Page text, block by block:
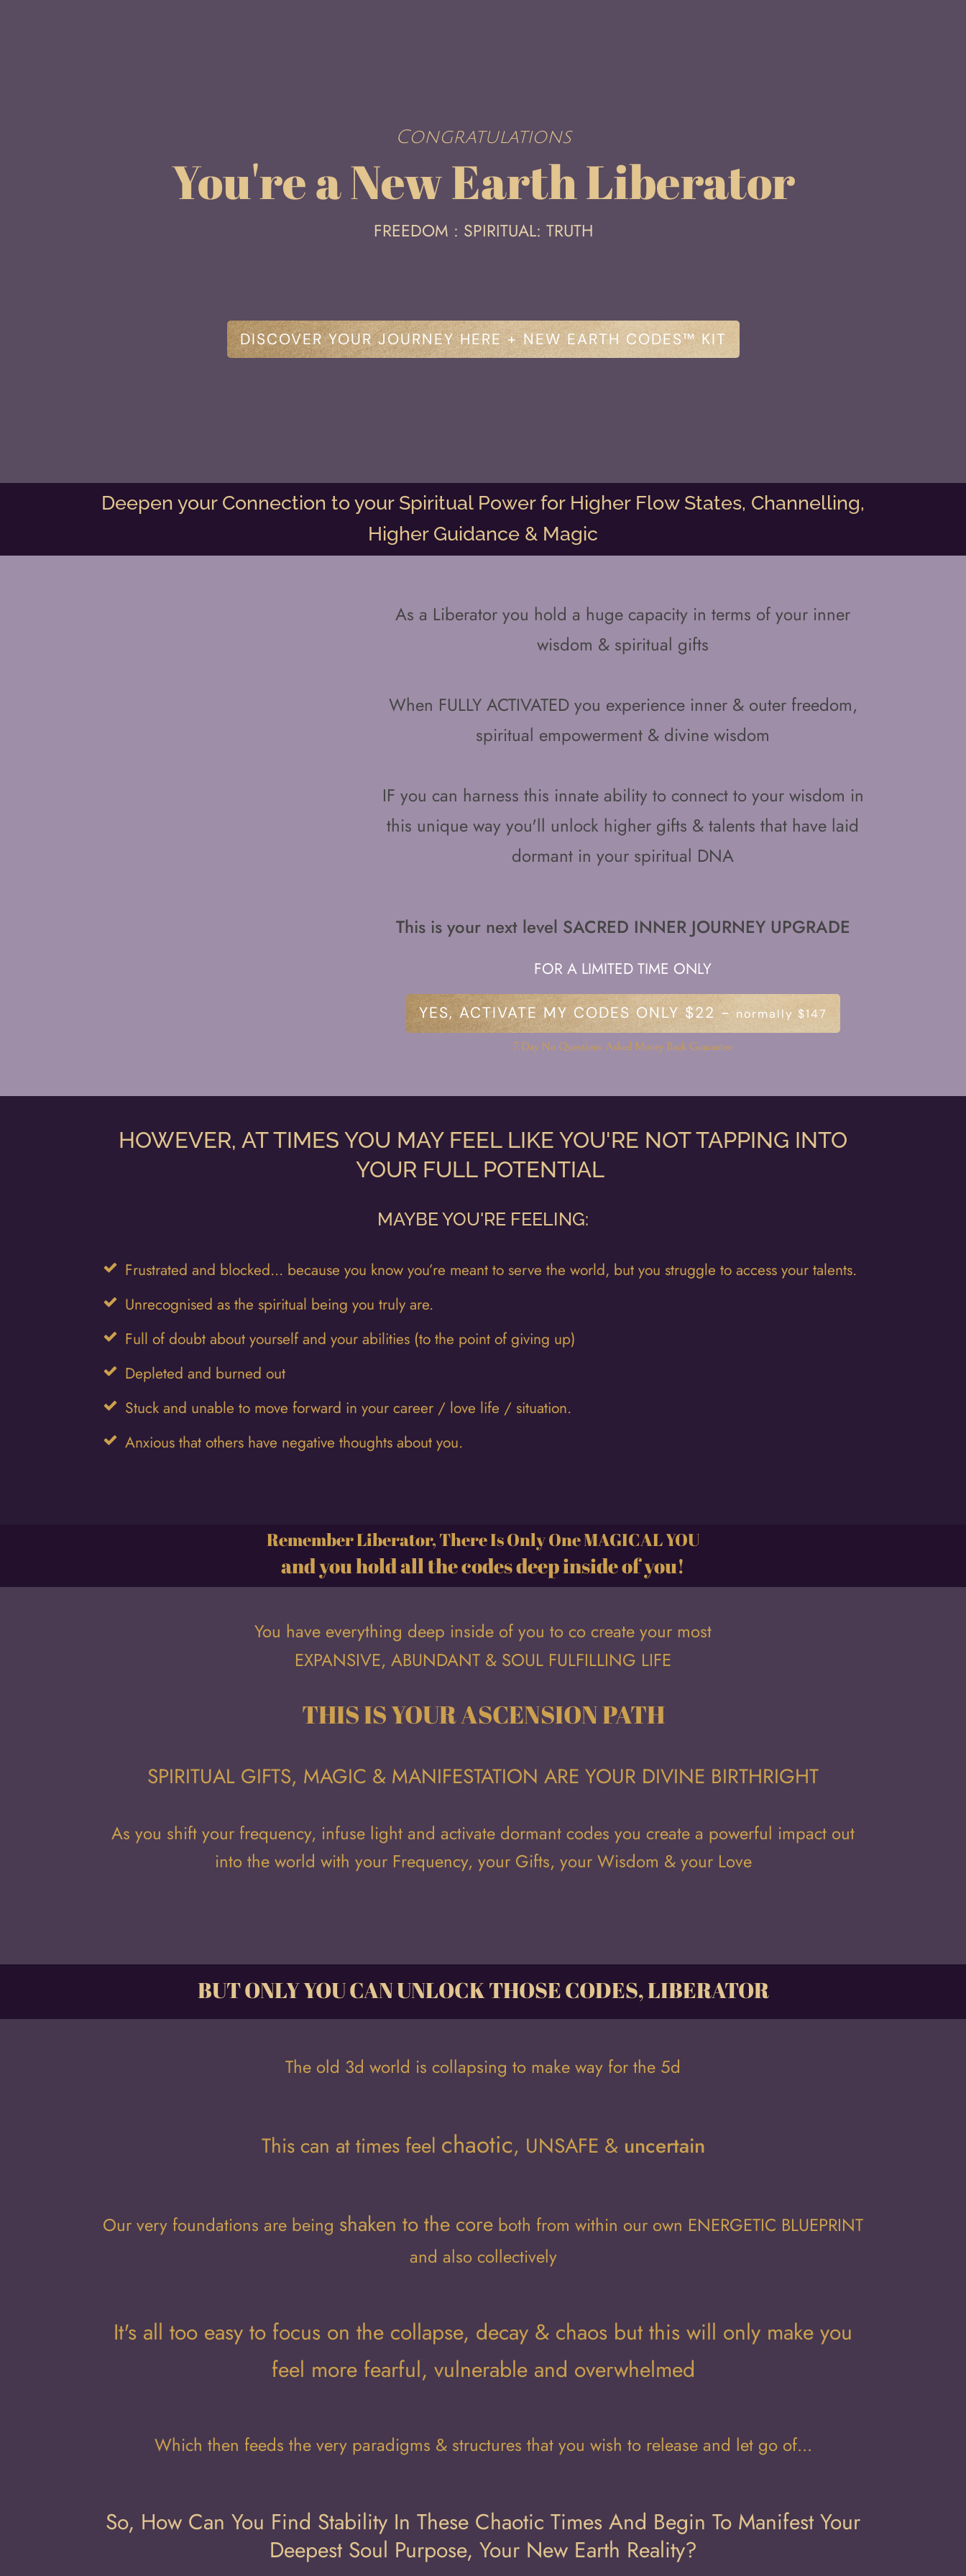
Congratulations
You're a New Earth Liberator
FREEDOM : SPIRITUAL: TRUTH
DISCOVER YOUR JOURNEY HERE + NEW EARTH CODES™ KIT
Deepen your Connection to your Spiritual Power for Higher Flow States, Channelling,
Higher Guidance & Magic
As a Liberator you hold a huge capacity in terms of your inner
wisdom & spiritual gifts
When FULLY ACTIVATED you experience inner & outer freedom,
spiritual empowerment & divine wisdom
IF you can harness this innate ability to connect to your wisdom in
this unique way you'll unlock higher gifts & talents that have laid
dormant in your spiritual DNA
This is your next level SACRED INNER JOURNEY UPGRADE
FOR A LIMITED TIME ONLY
YES, ACTIVATE MY CODES ONLY $22 - normally $147
7 Day No Questions Asked Money Back Guarantee
HOWEVER, AT TIMES YOU MAY FEEL LIKE YOU'RE NOT TAPPING INTO
YOUR FULL POTENTIAL
MAYBE YOU'RE FEELING:
Frustrated and blocked... because you know you’re meant to serve the world, but you struggle to access your talents.
Unrecognised as the spiritual being you truly are.
Full of doubt about yourself and your abilities (to the point of giving up)
Depleted and burned out
Stuck and unable to move forward in your career / love life / situation.
Anxious that others have negative thoughts about you.
Remember Liberator, There Is Only One MAGICAL YOU
and you hold all the codes deep inside of you!
You have everything deep inside of you to co create your most
EXPANSIVE, ABUNDANT & SOUL FULFILLING LIFE
THIS IS YOUR ASCENSION PATH
SPIRITUAL GIFTS, MAGIC & MANIFESTATION ARE YOUR DIVINE BIRTHRIGHT
As you shift your frequency, infuse light and activate dormant codes you create a powerful impact out
into the world with your Frequency, your Gifts, your Wisdom & your Love
BUT ONLY YOU CAN UNLOCK THOSE CODES, LIBERATOR
The old 3d world is collapsing to make way for the 5d
This can at times feel chaotic, UNSAFE & uncertain
Our very foundations are being shaken to the core both from within our own ENERGETIC BLUEPRINT
and also collectively
It's all too easy to focus on the collapse, decay & chaos but this will only make you
feel more fearful, vulnerable and overwhelmed
Which then feeds the very paradigms & structures that you wish to release and let go of...
So, How Can You Find Stability In These Chaotic Times And Begin To Manifest Your
Deepest Soul Purpose, Your New Earth Reality?